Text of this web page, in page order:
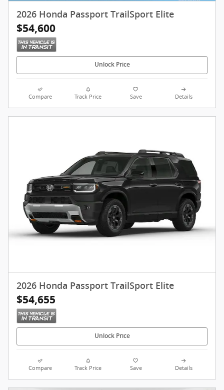
2026 Honda Passport TrailSport Elite
$54,600
Unlock Price
Compare Track Price Save Details
2026 Honda Passport TrailSport Elite
$54,655
Unlock Price
Compare Track Price Save Details